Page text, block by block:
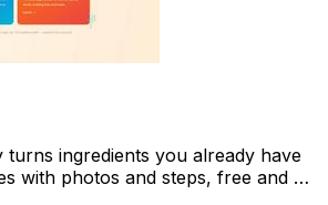
turns ingredients you already have
with photos and steps, free and no